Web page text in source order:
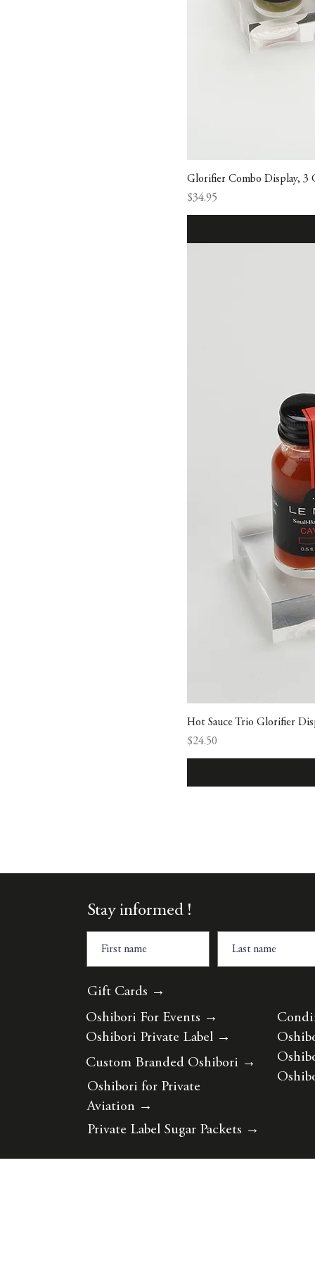
Glorifier Combo Display, 3
Price
$34.95
Hot Sauce Trio Glorifier
Price
$24.50
Stay informed !
Gift Cards →
Oshibori For Events →
Oshibori Private Label →
Custom Branded Oshibori →
Oshibori for Private
Aviation →
Private Label Sugar Packets →